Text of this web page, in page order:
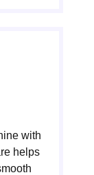
with
helps